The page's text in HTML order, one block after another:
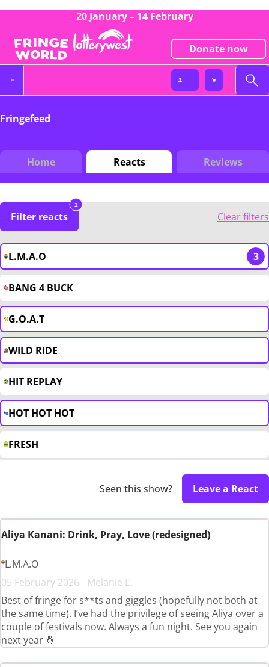
20 January – 14 February
Donate now
Fringefeed
Home Reacts Reviews
Filter reacts
2
Clear filters
L.M.A.O 3
BANG 4 BUCK
G.O.A.T
WILD RIDE
HIT REPLAY
HOT HOT HOT
FRESH
Seen this show? Leave a React
Aliya Kanani: Drink, Pray, Love (redesigned)
L.M.A.O
05 February 2026 - Melanie E.
Best of fringe for s**ts and giggles (hopefully not both at
the same time). I’ve had the privilege of seeing Aliya over a
couple of festivals now. Always a fun night. See you again
next year 🤞